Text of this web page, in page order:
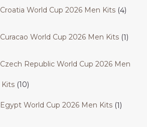
Croatia World Cup 2026 Men Kits 4
Curacao World Cup 2026 Men Kits 1
Czech Republic World Cup 2026 Men
Kits 10
Egypt World Cup 2026 Men Kits 1